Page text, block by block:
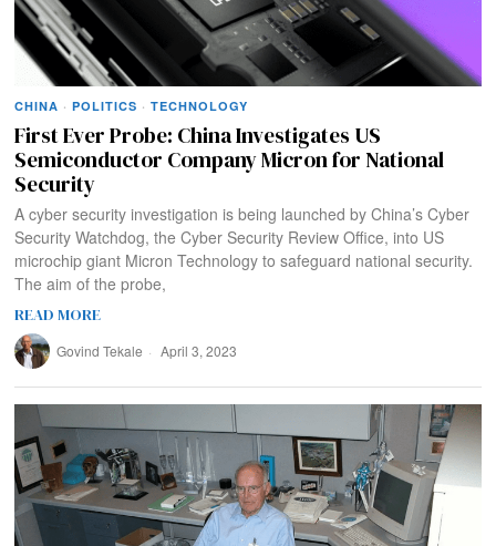
CHINA · POLITICS · TECHNOLOGY
First Ever Probe: China Investigates US
Semiconductor Company Micron for National
Security
A cyber security investigation is being launched by China’s Cyber
Security Watchdog, the Cyber Security Review Office, into US
microchip giant Micron Technology to safeguard national security.
The aim of the probe,
READ MORE
Govind Tekale April 3, 2023